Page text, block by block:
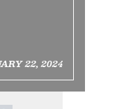
22, 2024